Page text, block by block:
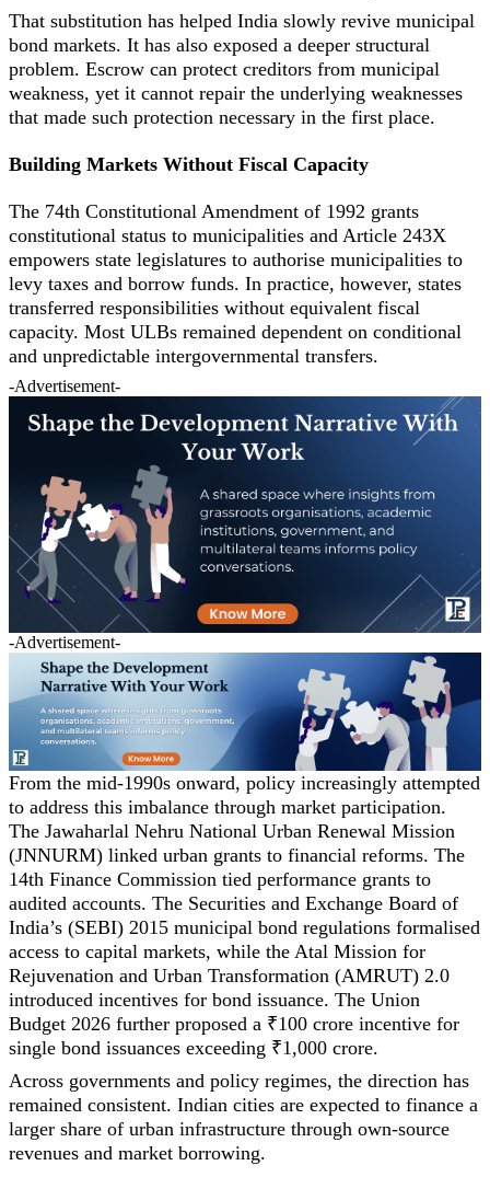
That substitution has helped India slowly revive municipal
bond markets. It has also exposed a deeper structural
problem. Escrow can protect creditors from municipal
weakness, yet it cannot repair the underlying weaknesses
that made such protection necessary in the first place.
Building Markets Without Fiscal Capacity
The 74th Constitutional Amendment of 1992 grants
constitutional status to municipalities and Article 243X
empowers state legislatures to authorise municipalities to
levy taxes and borrow funds. In practice, however, states
transferred responsibilities without equivalent fiscal
capacity. Most ULBs remained dependent on conditional
and unpredictable intergovernmental transfers.
-Advertisement-
-Advertisement-
From the mid-1990s onward, policy increasingly attempted
to address this imbalance through market participation.
The Jawaharlal Nehru National Urban Renewal Mission
(JNNURM) linked urban grants to financial reforms. The
14th Finance Commission tied performance grants to
audited accounts. The Securities and Exchange Board of
India’s (SEBI) 2015 municipal bond regulations formalised
access to capital markets, while the Atal Mission for
Rejuvenation and Urban Transformation (AMRUT) 2.0
introduced incentives for bond issuance. The Union
Budget 2026 further proposed a ₹100 crore incentive for
single bond issuances exceeding ₹1,000 crore.
Across governments and policy regimes, the direction has
remained consistent. Indian cities are expected to finance a
larger share of urban infrastructure through own-source
revenues and market borrowing.